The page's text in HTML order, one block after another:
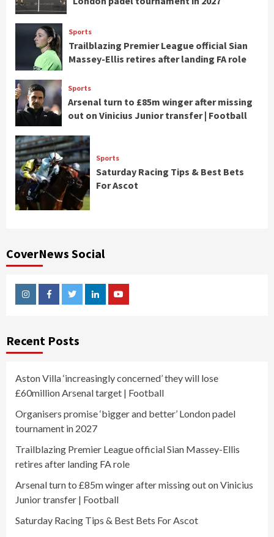
Sports
Trailblazing Premier League official Sian
Massey-Ellis retires after landing FA role
Sports
Arsenal turn to £85m winger after missing
out on Vinicius Junior transfer | Football
Sports
Saturday Racing Tips & Best Bets
For Ascot
CoverNews Social
InstagramFacebookTwitterLinkedinYoutube
Recent Posts
Aston Villa ‘increasingly concerned’ they will lose
£60million Arsenal target | Football
Organisers promise ‘bigger and better’ London padel
tournament in 2027
Trailblazing Premier League official Sian Massey-Ellis
retires after landing FA role
Arsenal turn to £85m winger after missing out on Vinicius
Junior transfer | Football
Saturday Racing Tips & Best Bets For Ascot